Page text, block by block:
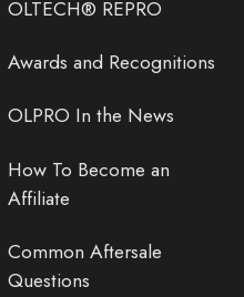
OLTECH® REPRO
Awards and Recognitions
OLPRO In the News
How To Become an
Affiliate
Common Aftersale
Questions